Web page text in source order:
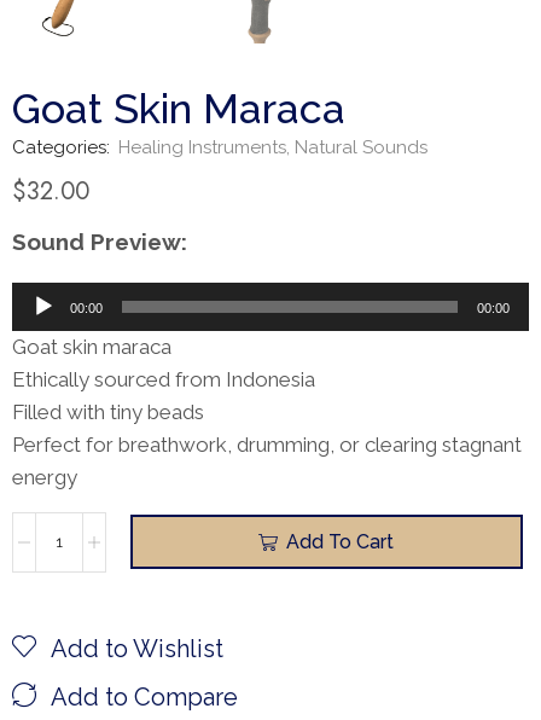
Goat Skin Maraca
Categories: Healing Instruments, Natural Sounds
$32.00
Sound Preview:
Audio
Player
00:00 00:00
Goat skin maraca
Ethically sourced from Indonesia
Filled with tiny beads
Perfect for breathwork, drumming, or clearing stagnant
energy
Add To Cart
Add to Wishlist
Add to Compare